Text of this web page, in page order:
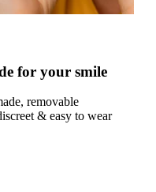
for your smile
removable
& easy to wear